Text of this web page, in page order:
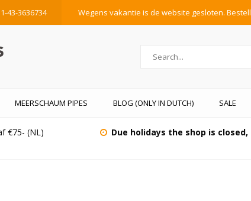
43-3636734 Wegens vakantie is de website gesloten.
MEERSCHAUM PIPES BLOG (ONLY IN DUTCH) SALE
€75- (NL) Due holidays the shop is